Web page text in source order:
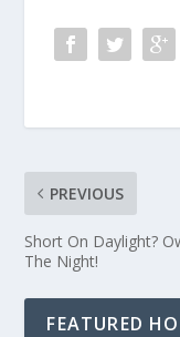
PREVIOUS
Short On Daylight?
The Night!
FEATURED